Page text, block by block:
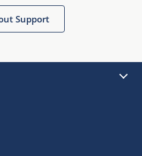
Support